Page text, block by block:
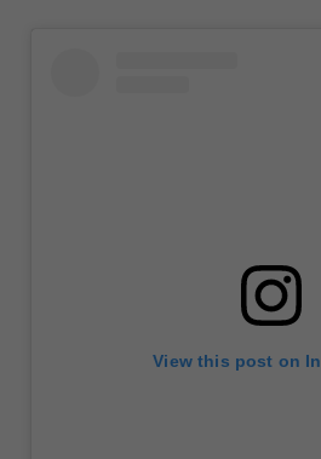
View this post on